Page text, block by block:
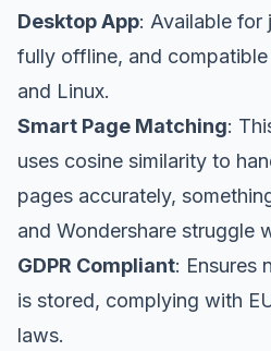
Desktop App: Available for
fully offline, and
and Linux.
Smart Page Matching:
uses cosine similarity to
pages accurately,
and Wondershare struggle
GDPR Compliant: Ensures
is stored, complying with
laws.